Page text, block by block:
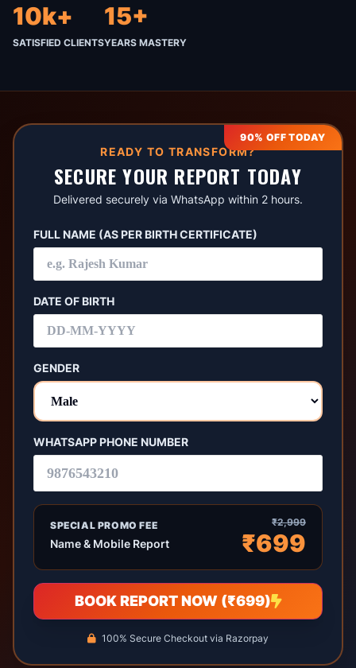
10k+
SATISFIED CLIENTS
15+
YEARS MASTERY
90% OFF TODAY
READY TO TRANSFORM?
SECURE YOUR REPORT TODAY
Delivered securely via WhatsApp within 2 hours.
FULL NAME (AS PER BIRTH CERTIFICATE)
DATE OF BIRTH
GENDER
WHATSAPP PHONE NUMBER
SPECIAL PROMO FEE
Name & Mobile Report
₹2,999
₹699
BOOK REPORT NOW (₹699)
100% Secure Checkout via Razorpay